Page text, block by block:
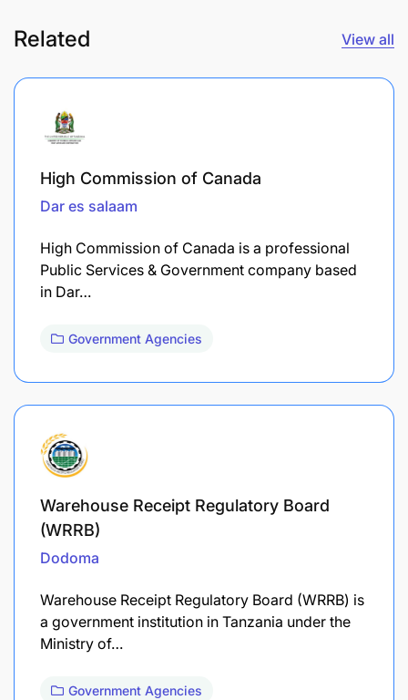
Related View all
High Commission of Canada
Dar es salaam
High Commission of Canada is a professional
Public Services & Government company based
in Dar…
Government Agencies
Warehouse Receipt Regulatory Board
(WRRB)
Dodoma
Warehouse Receipt Regulatory Board (WRRB) is
a government institution in Tanzania under the
Ministry of…
Government Agencies